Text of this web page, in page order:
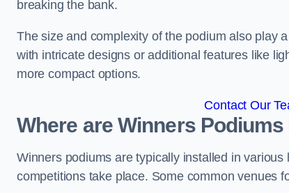
breaking the bank.
The size and complexity of the podium also play
with intricate designs or additional features like
more compact options.
Contact Our
Where are Winners
Winners podiums are typically installed in
competitions take place. Some common venues